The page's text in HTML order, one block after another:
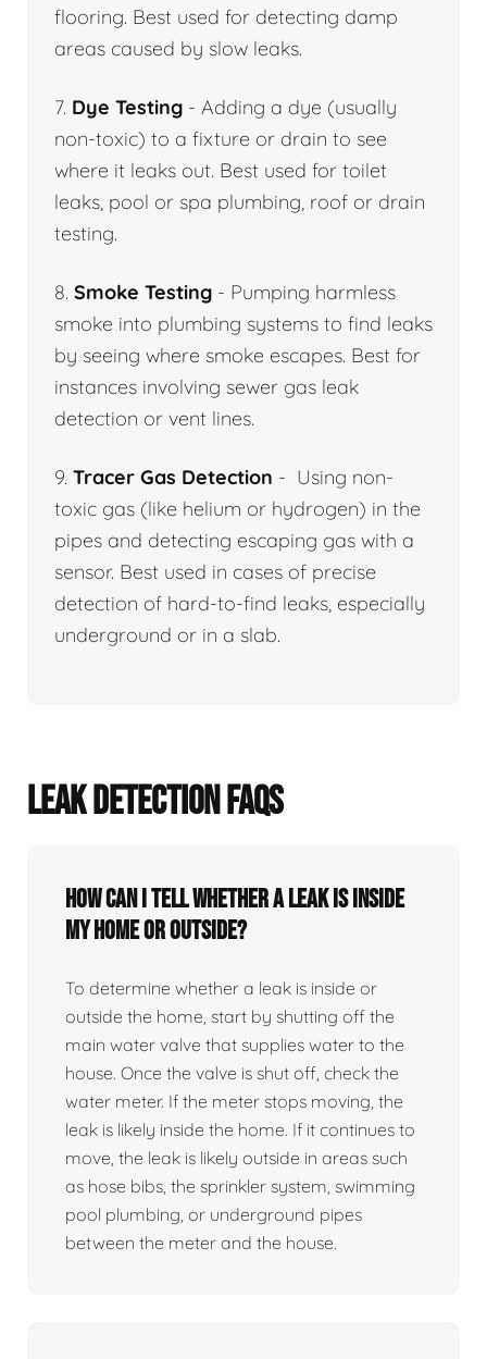
flooring. Best used for detecting damp
areas caused by slow leaks.
7. Dye Testing - Adding a dye (usually
non-toxic) to a fixture or drain to see
where it leaks out. Best used for toilet
leaks, pool or spa plumbing, roof or drain
testing.
8. Smoke Testing - Pumping harmless
smoke into plumbing systems to find leaks
by seeing where smoke escapes. Best for
instances involving sewer gas leak
detection or vent lines.
9. Tracer Gas Detection - Using non-
toxic gas (like helium or hydrogen) in the
pipes and detecting escaping gas with a
sensor. Best used in cases of precise
detection of hard-to-find leaks, especially
underground or in a slab.
LEAK DETECTION FAQS
How can I tell whether a leak is inside
my home or outside?
To determine whether a leak is inside or
outside the home, start by shutting off the
main water valve that supplies water to the
house. Once the valve is shut off, check the
water meter. If the meter stops moving, the
leak is likely inside the home. If it continues to
move, the leak is likely outside in areas such
as hose bibs, the sprinkler system, swimming
pool plumbing, or underground pipes
between the meter and the house.